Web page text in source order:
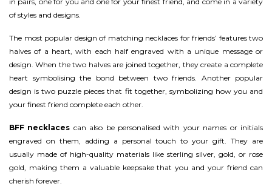
of styles and designs.
The most popular design of matching necklaces for friends’ features two
halves of a heart, with each half engraved with a unique message or
design. When the two halves are joined together, they create a complete
heart symbolising the bond between two friends. Another popular
design is two puzzle pieces that fit together, symbolizing how you and
your finest friend complete each other.
BFF necklaces can also be personalised with your names or initials
engraved on them, adding a personal touch to your gift. They are
usually made of high-quality materials like sterling silver, gold, or rose
gold, making them a valuable keepsake that you and your friend can
cherish forever.